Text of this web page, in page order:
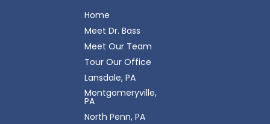
Home
Meet Dr. Bass
Meet Our Team
Tour Our Office
Lansdale, PA
Montgomeryville,
PA
North Penn, PA